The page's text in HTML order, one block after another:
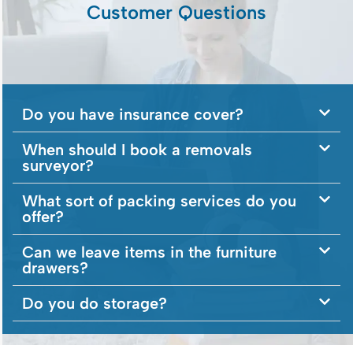
Customer Questions
Do you have insurance cover?
When should I book a removals
surveyor?
What sort of packing services do you
offer?
Can we leave items in the furniture
drawers?
Do you do storage?